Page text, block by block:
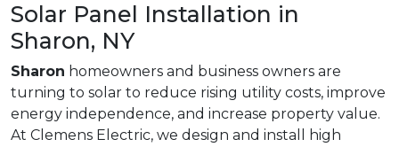
Solar Panel Installation in
Sharon, NY
Sharon homeowners and business owners are
turning to solar to reduce rising utility costs, improve
energy independence, and increase property value.
At Clemens Electric, we design and install high